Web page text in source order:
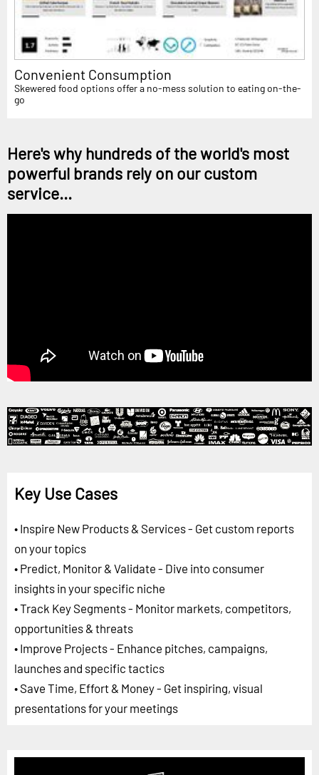
Convenient Consumption
Skewered food options offer a no-mess solution to eating on-the-
go
Here's why hundreds of the world's most
powerful brands rely on our custom
service...
Key Use Cases
• Inspire New Products & Services - Get custom reports
on your topics
• Predict, Monitor & Validate - Dive into consumer
insights in your specific niche
• Track Key Segments - Monitor markets, competitors,
opportunities & threats
• Improve Projects - Enhance pitches, campaigns,
launches and specific tactics
• Save Time, Effort & Money - Get inspiring, visual
presentations for your meetings